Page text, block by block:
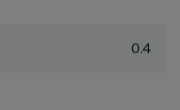
0.4